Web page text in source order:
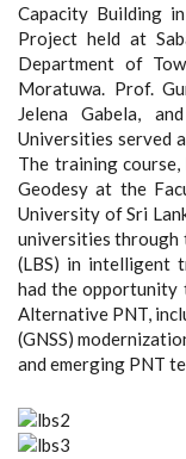
Capacity Building
Project held at
Department of
Moratuwa. Prof.
Jelena Gabela,
Universities served
The training
Geodesy at the
University of Sri
universities through
(LBS) in intelligent
had the opportunity
Alternative PNT,
(GNSS)
and emerging PNT